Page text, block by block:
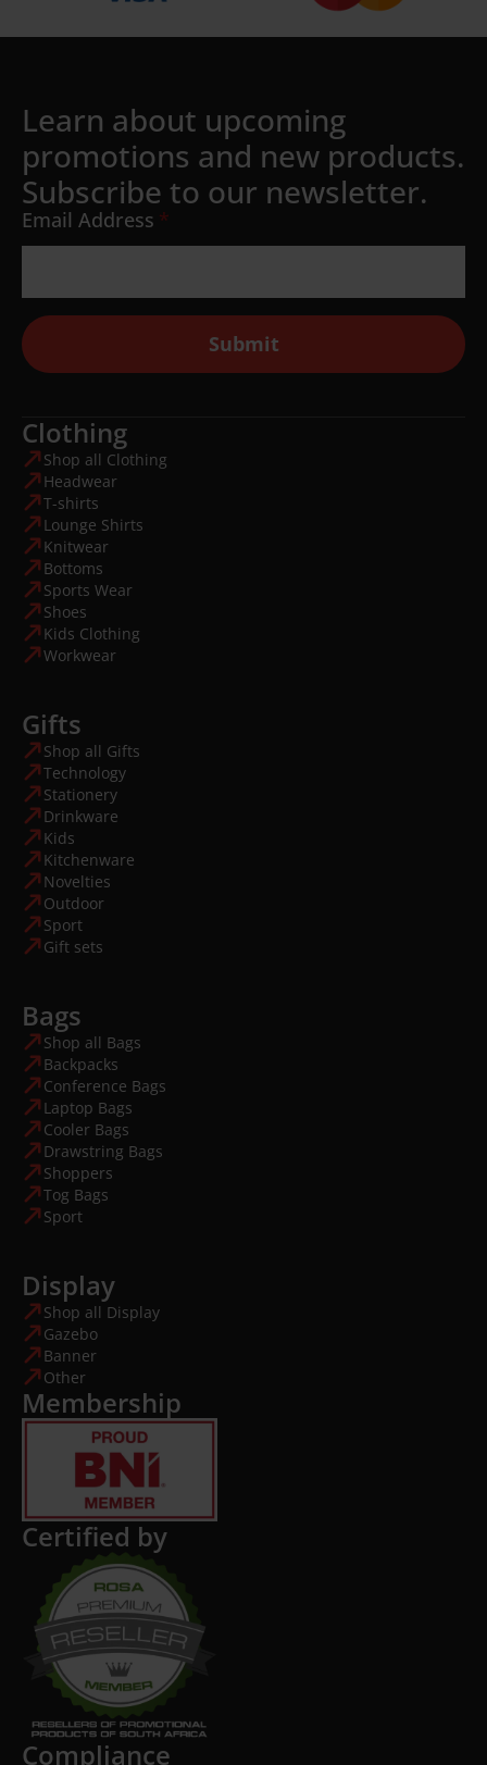
Learn about upcoming
promotions and new products.
Subscribe to our newsletter.
Email Address *
Submit
Clothing
Shop all Clothing
Headwear
T-shirts
Lounge Shirts
Knitwear
Bottoms
Sports Wear
Shoes
Kids Clothing
Workwear
Gifts
Shop all Gifts
Technology
Stationery
Drinkware
Kids
Kitchenware
Novelties
Outdoor
Sport
Gift sets
Bags
Shop all Bags
Backpacks
Conference Bags
Laptop Bags
Cooler Bags
Drawstring Bags
Shoppers
Tog Bags
Sport
Display
Shop all Display
Gazebo
Banner
Other
Membership
Certified by
Compliance